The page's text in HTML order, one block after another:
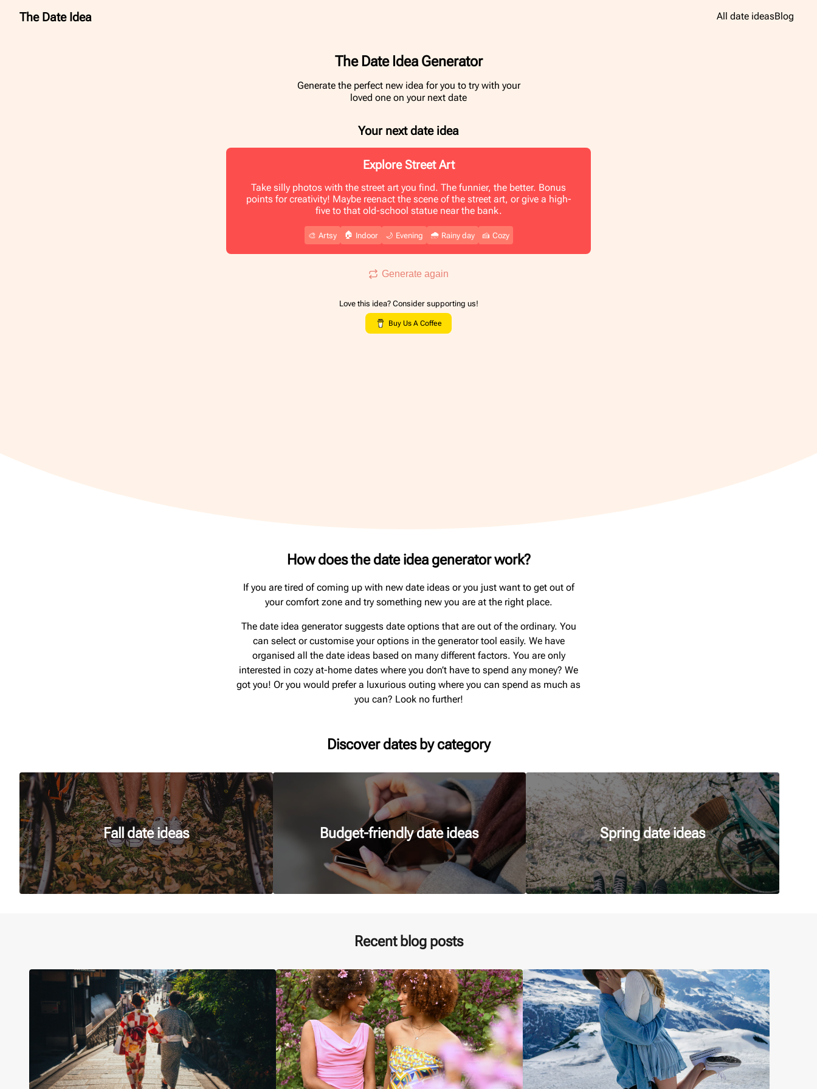
The Date Idea All date ideasBlog
The Date Idea Generator
Generate the perfect new idea for you to try with your
loved one on your next date
Your next date idea
Explore Street Art
Take silly photos with the street art you find. The funnier, the better. Bonus
points for creativity! Maybe reenact the scene of the street art, or give a high-
five to that old-school statue near the bank.
🎨 Artsy 🏠 Indoor 🌙 Evening 🌧️ Rainy day 🍰 Cozy
Generate again
Love this idea? Consider supporting us!
Buy Us A Coffee
How does the date idea generator work?
If you are tired of coming up with new date ideas or you just want to get out of
your comfort zone and try something new you are at the right place.
The date idea generator suggests date options that are out of the ordinary. You
can select or customise your options in the generator tool easily. We have
organised all the date ideas based on many different factors. You are only
interested in cozy at-home dates where you don’t have to spend any money? We
got you! Or you would prefer a luxurious outing where you can spend as much as
you can? Look no further!
Discover dates by category
Fall date ideas Budget-friendly date ideas Spring date ideas
Recent blog posts